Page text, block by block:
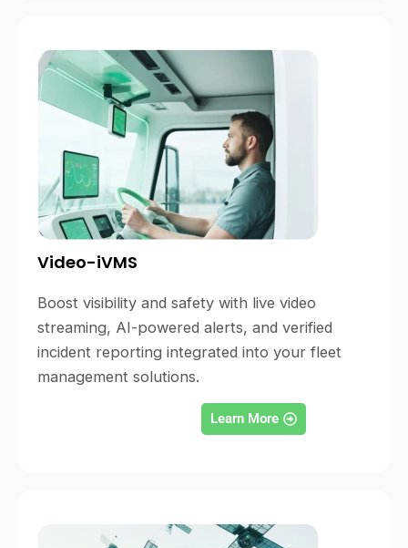
Video-iVMS
Boost visibility and safety with live video
streaming, AI-powered alerts, and verified
incident reporting integrated into your fleet
management solutions.
Learn More